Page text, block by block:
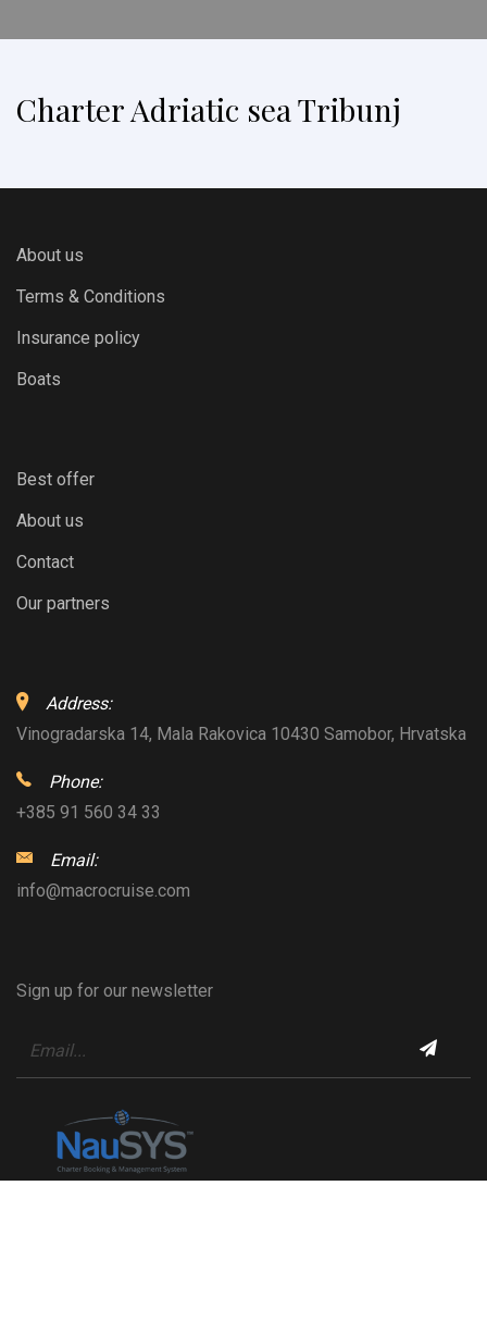
Charter Adriatic sea Tribunj
About us
Terms & Conditions
Insurance policy
Boats
Best offer
About us
Contact
Our partners
Address:
Vinogradarska 14, Mala Rakovica 10430 Samobor, Hrvatska
Phone:
+385 91 560 34 33
Email:
info@macrocruise.com
Sign up for our newsletter